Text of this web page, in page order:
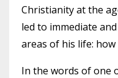
Christianity at the
led to immediate
areas of his life:
In the words of one